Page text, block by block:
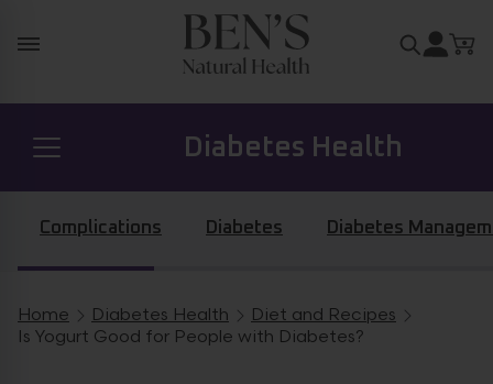
Search
Diabetes Health
Prostate Health
Hormone Health
Complications Diabetes Diabetes
Breadcrumb navigation
Home Diabetes Health
Diet and Recipes
Is Yogurt Good for People with Diabetes?